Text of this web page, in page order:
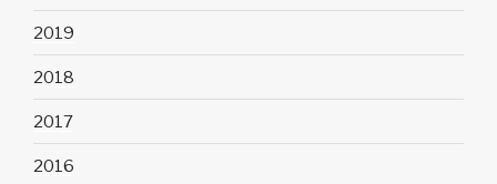
2019
2018
2017
2016